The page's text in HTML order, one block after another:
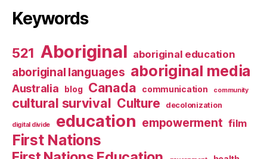
Keywords
521 Aboriginal aboriginal education
aboriginal languages aboriginal media
Australia blog Canada communication community
cultural survival Culture decolonization
digital divide education empowerment film
First Nations